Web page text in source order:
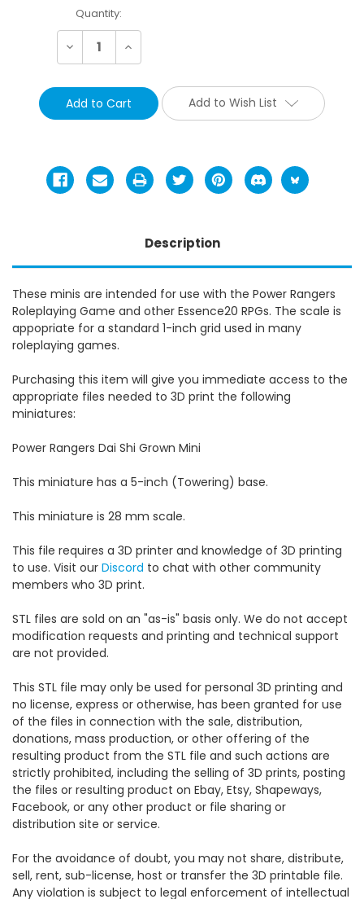
Current
Stock:
Quantity:
Decrease Increase
Add to Wish List
Description
These minis are intended for use with the Power Rangers
Roleplaying Game and other Essence20 RPGs. The scale is
appopriate for a standard 1-inch grid used in many
roleplaying games.
Purchasing this item will give you immediate access to the
appropriate files needed to 3D print the following
miniatures:
Power Rangers Dai Shi Grown Mini
This miniature has a 5-inch (Towering) base.
This miniature is 28 mm scale.
This file requires a 3D printer and knowledge of 3D printing
to use. Visit our Discord to chat with other community
members who 3D print.
STL files are sold on an "as-is" basis only. We do not accept
modification requests and printing and technical support
are not provided.
This STL file may only be used for personal 3D printing and
no license, express or otherwise, has been granted for use
of the files in connection with the sale, distribution,
donations, mass production, or other offering of the
resulting product from the STL file and such actions are
strictly prohibited, including the selling of 3D prints, posting
the files or resulting product on Ebay, Etsy, Shapeways,
Facebook, or any other product or file sharing or
distribution site or service.
For the avoidance of doubt, you may not share, distribute,
sell, rent, sub-license, host or transfer the 3D printable file.
Any violation is subject to legal enforcement of intellectual